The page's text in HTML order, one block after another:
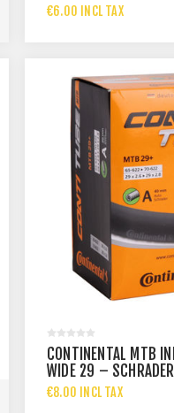
€6.00 INCL TAX
CONTINENTAL MTB
WIDE 29 –
40 MM
€8.00 INCL TAX